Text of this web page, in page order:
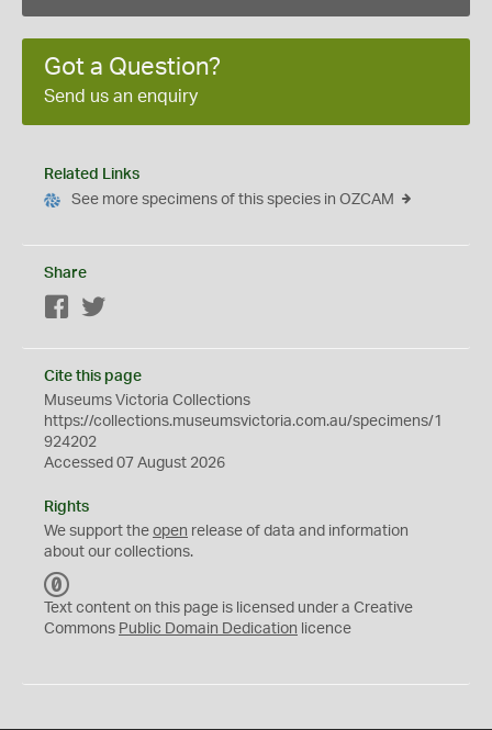
Got a Question?
Send us an enquiry
Related Links
See more specimens of this species in OZCAM
Share
Facebook
Cite this page
Museums Victoria Collections
https://collections.museumsvictoria.com.au/specimens/1
924202
Accessed 07 August 2026
Rights
We support the open release of data and information
about our collections.
C
0
Text content on this page is licensed under a Creative
Commons Public Domain Dedication licence